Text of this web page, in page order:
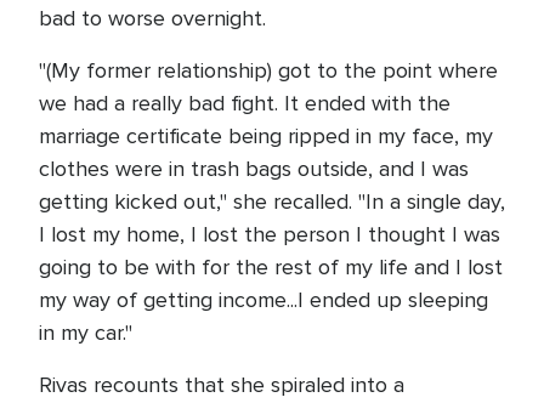
bad to worse overnight.
"(My former relationship) got to the point where
we had a really bad fight. It ended with the
marriage certificate being ripped in my face, my
clothes were in trash bags outside, and I was
getting kicked out," she recalled. "In a single day,
I lost my home, I lost the person I thought I was
going to be with for the rest of my life and I lost
my way of getting income...I ended up sleeping
in my car."
Rivas recounts that she spiraled into a